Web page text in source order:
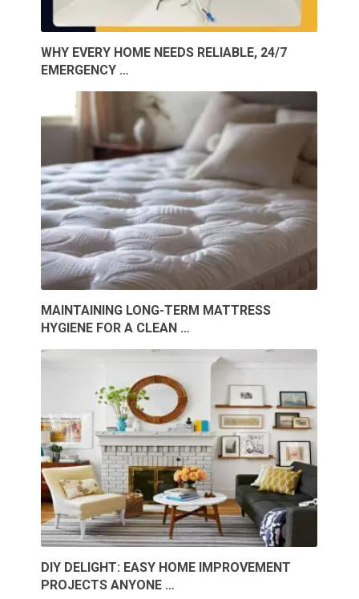
WHY EVERY HOME NEEDS RELIABLE, 24/7
EMERGENCY …
MAINTAINING LONG-TERM MATTRESS
HYGIENE FOR A CLEAN …
DIY DELIGHT: EASY HOME IMPROVEMENT
PROJECTS ANYONE …